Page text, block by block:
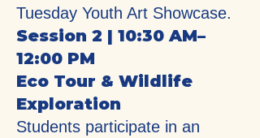
Tuesday Youth Art Showcase.
Session 2 | 10:30 AM–
12:00 PM
Eco Tour & Wildlife
Exploration
Students participate in an